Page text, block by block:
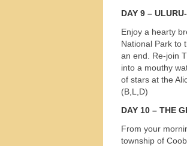
DAY 9 – ULURU-
Enjoy a hearty
National Park to
an end. Re-join
into a mouthy
of stars at the
(B,L,D)
DAY 10 – THE
From your
township of